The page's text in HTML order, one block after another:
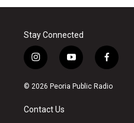
Stay Connected
i
n
s
a
g
y
o
u
f
a
c
© 2026 Peoria Public Radio
Contact Us